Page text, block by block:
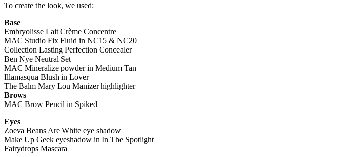
To create the look, we used:
Base
Embryolisse Lait Crème Concentre
MAC Studio Fix Fluid in NC15 & NC20
Collection Lasting Perfection Concealer
Ben Nye Neutral Set
MAC Mineralize powder in Medium Tan
Illamasqua Blush in Lover
The Balm Mary Lou Manizer highlighter
Brows
MAC Brow Pencil in Spiked
Eyes
Zoeva Beans Are White eye shadow
Make Up Geek eyeshadow in In The Spotlight
Fairydrops Mascara